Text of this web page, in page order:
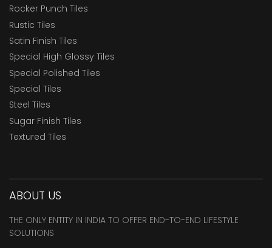
Rocker Punch Tiles
Rustic Tiles
Satin Finish Tiles
Special High Glossy Tiles
Special Polished Tiles
Special Tiles
Steel Tiles
Sugar Finish Tiles
Textured Tiles
ABOUT US
THE ONLY ENTITY IN INDIA TO OFFER END-TO-END LIFESTYLE
SOLUTIONS